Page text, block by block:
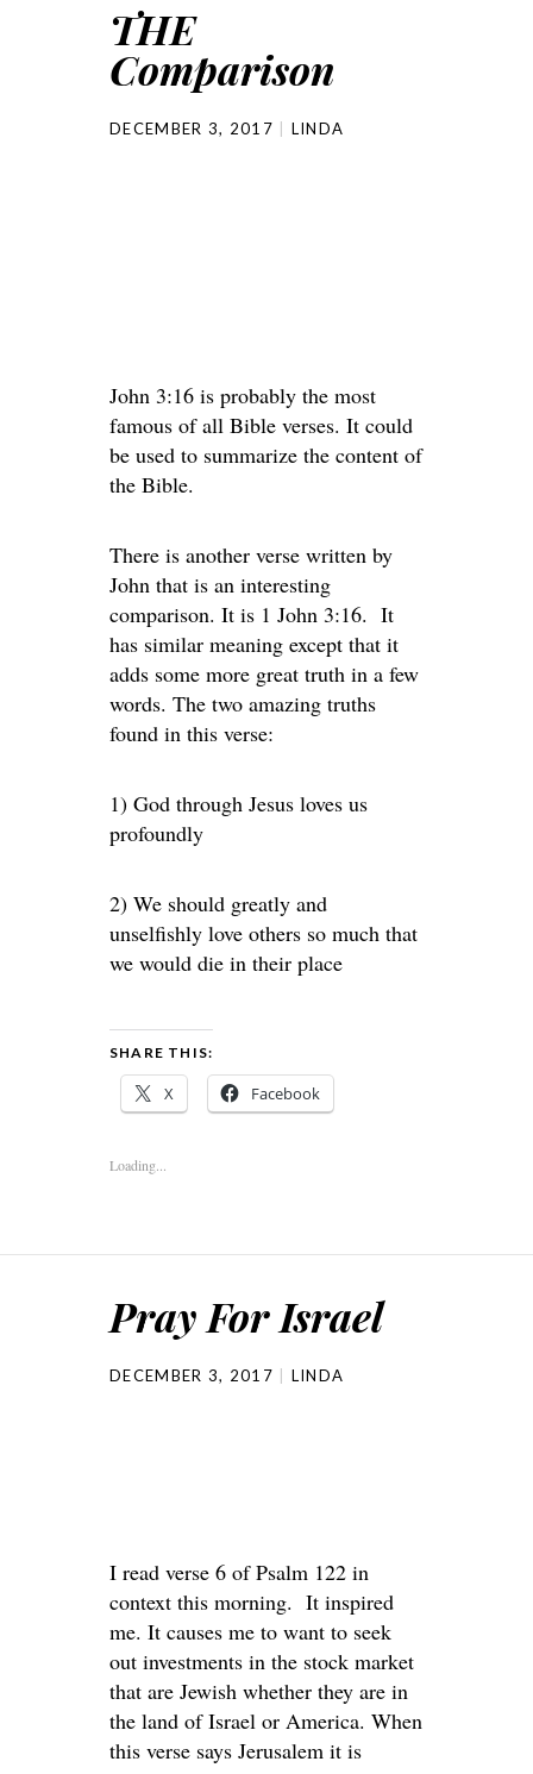
THE
Comparison
DECEMBER 3, 2017 LINDA
John 3:16 is probably the most
famous of all Bible verses. It could
be used to summarize the content of
the Bible.
There is another verse written by
John that is an interesting
comparison. It is 1 John 3:16. It
has similar meaning except that it
adds some more great truth in a few
words. The two amazing truths
found in this verse:
1) God through Jesus loves us
profoundly
2) We should greatly and
unselfishly love others so much that
we would die in their place
SHARE THIS:
X Facebook
Loading...
Pray For Israel
DECEMBER 3, 2017 LINDA
I read verse 6 of Psalm 122 in
context this morning. It inspired
me. It causes me to want to seek
out investments in the stock market
that are Jewish whether they are in
the land of Israel or America. When
this verse says Jerusalem it is